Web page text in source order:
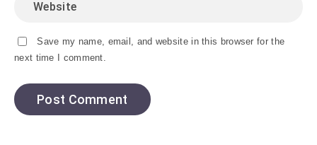
Save my name, email, and website in this browser for the
next time I comment.